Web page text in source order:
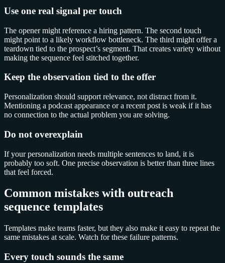
Use one real signal per touch
The opener might reference a hiring pattern. The second touch
might point to a likely workflow bottleneck. The third might offer a
teardown tied to the prospect’s segment. That creates variety without
making the sequence feel stitched together.
Keep the observation tied to the offer
Personalization should support relevance, not distract from it.
Mentioning a podcast appearance or a recent post is weak if it has
no connection to the actual problem you are solving.
Do not overexplain
If your personalization needs multiple sentences to land, it is
probably too soft. One precise observation is better than three lines
that feel forced.
Common mistakes with outreach
sequence templates
Templates make teams faster, but they also make it easy to repeat the
same mistakes at scale. Watch for these failure patterns.
Every touch sounds the same